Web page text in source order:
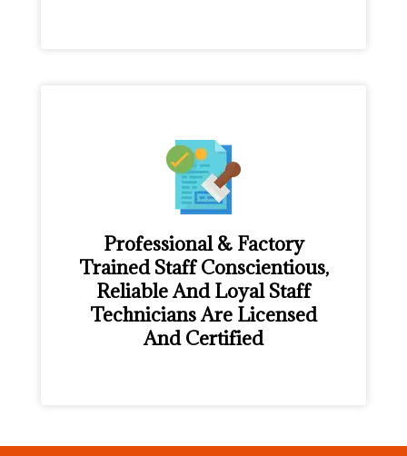
Professional & Factory
Trained Staff Conscientious,
Reliable And Loyal Staff
Technicians Are Licensed
And Certified